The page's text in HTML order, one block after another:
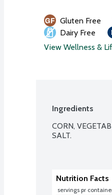
Gluten Free
Dairy Free
View Wellness &
Ingredients
CORN,
SALT.
Nutrition Facts
servings pr